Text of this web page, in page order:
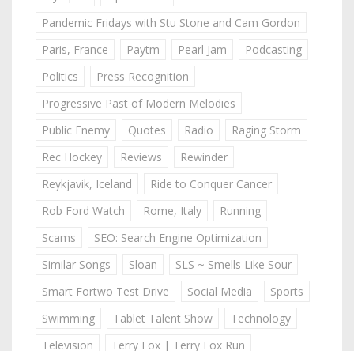
Pandemic Fridays with Stu Stone and Cam Gordon
Paris, France
Paytm Pearl Jam
Podcasting
Politics
Press Recognition
Progressive Past of Modern Melodies
Public Enemy
Quotes Radio
Raging Storm
Rec Hockey
Reviews
Rewinder
Reykjavik, Iceland
Ride to Conquer Cancer
Rob Ford Watch
Rome, Italy
Running
Scams
SEO: Search Engine Optimization
Similar Songs
Sloan
SLS ~ Smells Like Sour
Smart Fortwo Test Drive
Social Media
Sports
Swimming
Tablet Talent Show
Technology
Television
Terry Fox | Terry Fox Run